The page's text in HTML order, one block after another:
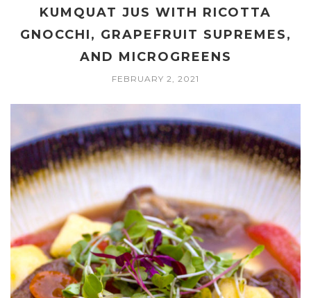
KUMQUAT JUS WITH RICOTTA
GNOCCHI, GRAPEFRUIT SUPREMES,
AND MICROGREENS
FEBRUARY 2, 2021